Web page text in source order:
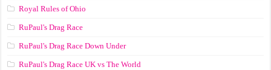
Royal Rules of Ohio
RuPaul's Drag Race
RuPaul's Drag Race Down Under
RuPaul's Drag Race UK vs The World